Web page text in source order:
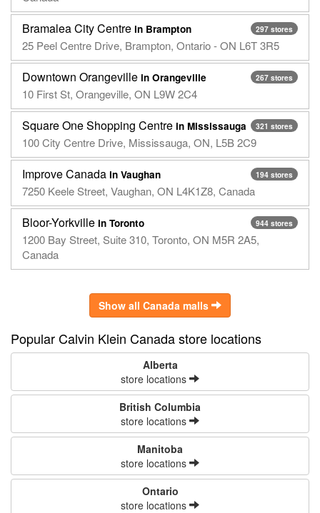
297 stores
Bramalea City Centre in Brampton
25 Peel Centre Drive, Brampton, Ontario - ON L6T 3R5
267 stores
Downtown Orangeville in Orangeville
10 First St, Orangeville, ON L9W 2C4
321 stores
Square One Shopping Centre in Mississauga
100 City Centre Drive, Mississauga, ON, L5B 2C9
194 stores
Improve Canada in Vaughan
7250 Keele Street, Vaughan, ON L4K1Z8, Canada
944 stores
Bloor-Yorkville in Toronto
1200 Bay Street, Suite 310, Toronto, ON M5R 2A5,
Canada
Show all Canada malls
Popular Calvin Klein Canada store locations
Alberta
store locations
British Columbia
store locations
Manitoba
store locations
Ontario
store locations